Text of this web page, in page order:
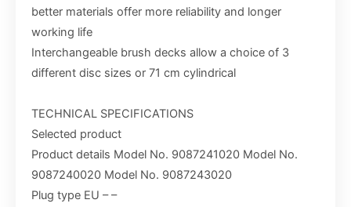
better materials offer more reliability and longer
working life
Interchangeable brush decks allow a choice of 3
different disc sizes or 71 cm cylindrical
TECHNICAL SPECIFICATIONS
Selected product
Product details Model No. 9087241020 Model No.
9087240020 Model No. 9087243020
Plug type EU – –